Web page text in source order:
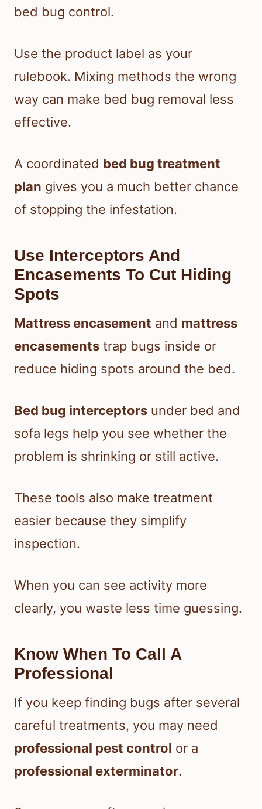
bed bug control.
Use the product label as your
rulebook. Mixing methods the wrong
way can make bed bug removal less
effective.
A coordinated bed bug treatment
plan gives you a much better chance
of stopping the infestation.
Use Interceptors And
Encasements To Cut Hiding
Spots
Mattress encasement and mattress
encasements trap bugs inside or
reduce hiding spots around the bed.
Bed bug interceptors under bed and
sofa legs help you see whether the
problem is shrinking or still active.
These tools also make treatment
easier because they simplify
inspection.
When you can see activity more
clearly, you waste less time guessing.
Know When To Call A
Professional
If you keep finding bugs after several
careful treatments, you may need
professional pest control or a
professional exterminator.